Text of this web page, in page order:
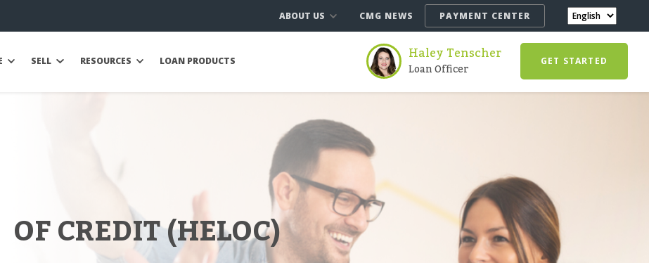
ABOUT US CMG NEWS PAYMENT CENTER
SELL RESOURCES LOAN PRODUCTS Haley Tenscher
Loan Officer GET STARTED
CREDIT (HELOC)